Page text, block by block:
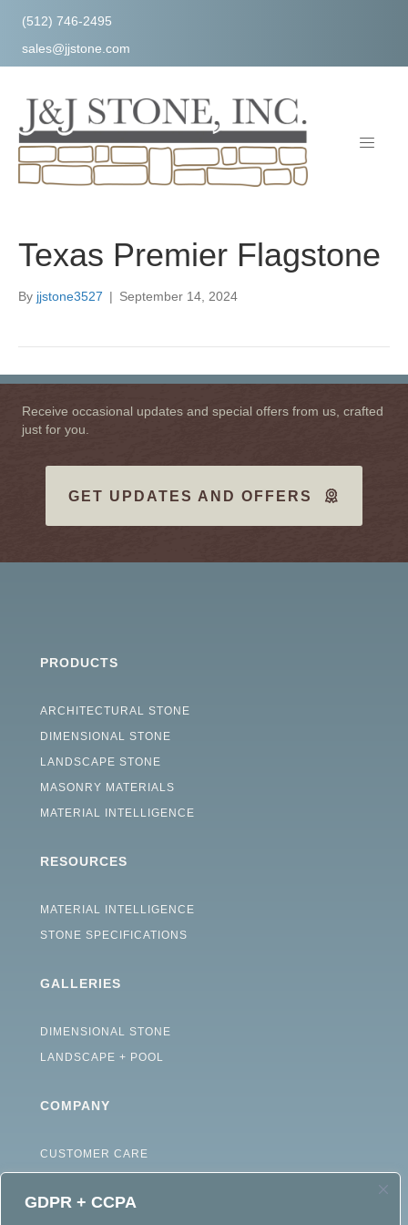
GDPR + CCPA
(512) 746-2495
sales@jjstone.com
Texas Premier Flagstone
By jjstone3527 | September 14, 2024
Receive occasional updates and special offers from us, crafted
just for you.
GET UPDATES AND OFFERS
PRODUCTS
ARCHITECTURAL STONE
DIMENSIONAL STONE
LANDSCAPE STONE
MASONRY MATERIALS
MATERIAL INTELLIGENCE
RESOURCES
MATERIAL INTELLIGENCE
STONE SPECIFICATIONS
GALLERIES
DIMENSIONAL STONE
LANDSCAPE + POOL
COMPANY
CUSTOMER CARE
CAREERS